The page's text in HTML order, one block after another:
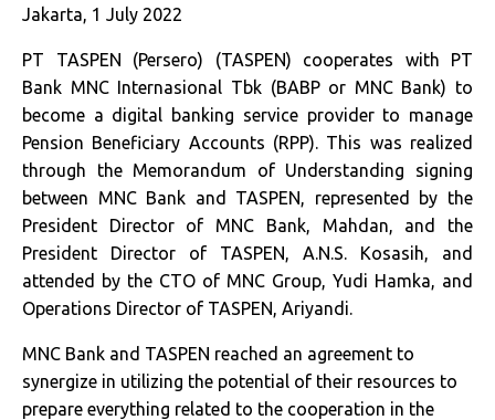
Jakarta, 1 July 2022
PT TASPEN (Persero) (TASPEN) cooperates with PT
Bank MNC Internasional Tbk (BABP or MNC Bank) to
become a digital banking service provider to manage
Pension Beneficiary Accounts (RPP). This was realized
through the Memorandum of Understanding signing
between MNC Bank and TASPEN, represented by the
President Director of MNC Bank, Mahdan, and the
President Director of TASPEN, A.N.S. Kosasih, and
attended by the CTO of MNC Group, Yudi Hamka, and
Operations Director of TASPEN, Ariyandi.
MNC Bank and TASPEN reached an agreement to
synergize in utilizing the potential of their resources to
prepare everything related to the cooperation in the